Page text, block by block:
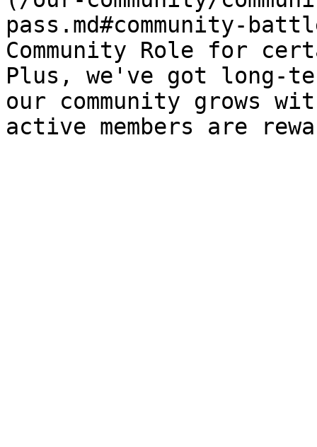
pass.md#community-
Community Role for
Plus, we've got long-
our community grows